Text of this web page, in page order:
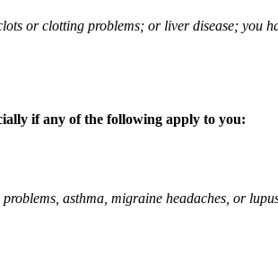
or clotting problems; or liver disease; you
if any of the following apply to you:
asthma, migraine headaches, or